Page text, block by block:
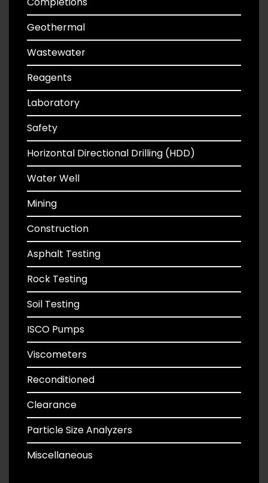
Geothermal
Wastewater
Reagents
Laboratory
Safety
Horizontal Directional Drilling (HDD)
Water Well
Mining
Construction
Asphalt Testing
Rock Testing
Soil Testing
ISCO Pumps
Viscometers
Reconditioned
Clearance
Particle Size Analyzers
Miscellaneous